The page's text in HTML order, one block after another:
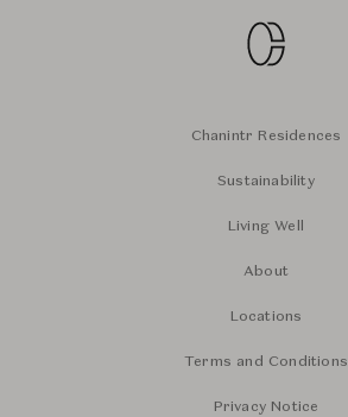
Chanintr Residences
Sustainability
Living Well
About
Locations
Terms and Conditions
Privacy Notice